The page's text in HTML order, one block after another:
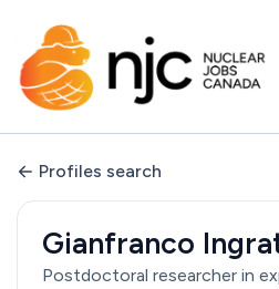
Profiles search
Gianfranco
Postdoctoral researcher in